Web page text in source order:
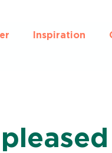
Inspiration